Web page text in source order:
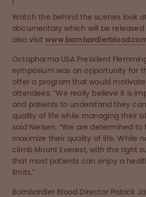
Watch the behind the scenes look
documentary which will be released
also visit
Octapharma USA President
symposium was an opportunity for
offer a program that would
attendees. “We really believe it is
and patients to understand they
quality of life while managing their
said Nielsen. “We are determined
maximize their quality of life. While
climb Mount Everest, with the right
that most patients can enjoy a
limits.”
Bombardier Blood Director Patrick